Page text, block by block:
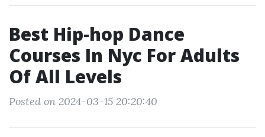
Best Hip-hop Dance
Courses In Nyc For Adults
Of All Levels
Posted on 2024-03-15 20:20:40